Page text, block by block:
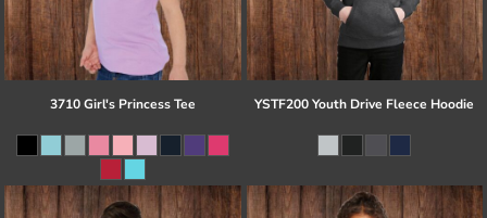
3710 Girl's Princess Tee YSTF200 Youth Drive Fleece Hoodie